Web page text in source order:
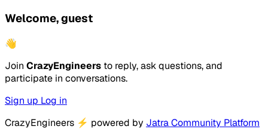
Welcome, guest
👋
Join CrazyEngineers to reply, ask questions, and
participate in conversations.
Sign up Log in
CrazyEngineers ⚡ powered by Jatra Community Platform